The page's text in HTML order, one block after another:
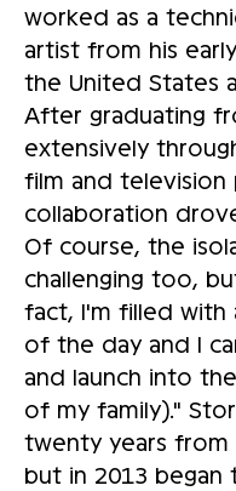
worked as a
artist from his
the United States
After graduating
extensively
film and television
collaboration
Of course, the
challenging too,
fact, I'm filled with
of the day and I
and launch into
of my family)."
twenty years from
but in 2013 began